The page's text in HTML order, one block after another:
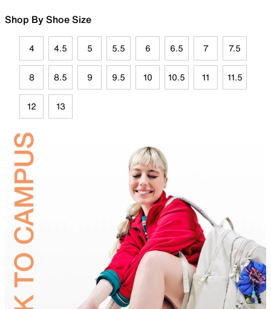
Shop By Shoe Size
4 4.5 5 5.5 6 6.5 7 7.5
8 8.5 9 9.5 10 10.5 11 11.5
12 13